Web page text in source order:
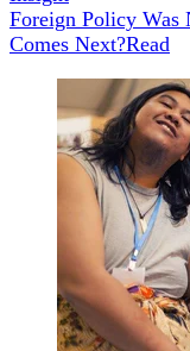
Foreign Policy
Comes Next?Read